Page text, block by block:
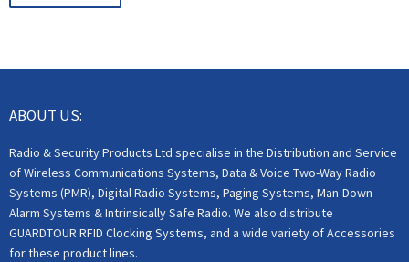
ABOUT US:
Radio & Security Products Ltd specialise in the Distribution and Service
of Wireless Communications Systems, Data & Voice Two-Way Radio
Systems (PMR), Digital Radio Systems, Paging Systems, Man-Down
Alarm Systems & Intrinsically Safe Radio. We also distribute
GUARDTOUR RFID Clocking Systems, and a wide variety of Accessories
for these product lines.